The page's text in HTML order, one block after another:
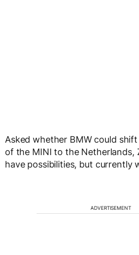
Asked whether BMW could
of the MINI to the Netherlands,
have possibilities, but currently
ADVERTISEMENT